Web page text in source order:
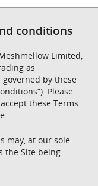
conditions
Limited,
as
governed by these
Please
these Terms
may, at our sole
the Site being